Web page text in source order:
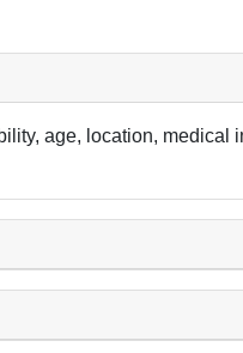
age, location, medical